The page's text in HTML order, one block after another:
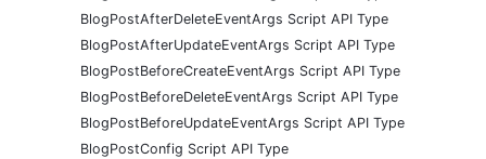
BlogPostAfterDeleteEventArgs Script API Type
BlogPostAfterUpdateEventArgs Script API Type
BlogPostBeforeCreateEventArgs Script API Type
BlogPostBeforeDeleteEventArgs Script API Type
BlogPostBeforeUpdateEventArgs Script API Type
BlogPostConfig Script API Type